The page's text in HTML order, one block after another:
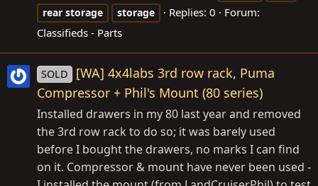
rear storage storage Replies: 0
Forum:
Classifieds - Parts
SOLD
[WA] 4x4labs 3rd row rack, Puma
Compressor + Phil's Mount (80 series)
Installed drawers in my 80 last year and removed
the 3rd row rack to do so; it was barely used
before I bought the drawers, no marks I can find
on it. Compressor & mount have never been used -